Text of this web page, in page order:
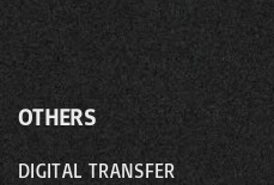
OTHERS
DIGITAL TRANSFER